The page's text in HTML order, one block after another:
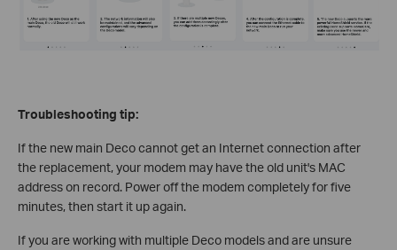
Troubleshooting tip:
If the new main Deco cannot get an Internet connection after
the replacement, your modem may have the old unit's MAC
address on record. Power off the modem completely for five
minutes, then start it up again.
If you are working with multiple Deco models and are unsure